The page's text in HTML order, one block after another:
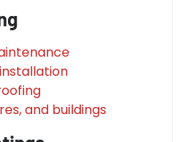
and buildings